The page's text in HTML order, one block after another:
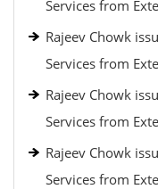
Services from
Rajeev Chowk
Services from
Rajeev Chowk
Services from
Rajeev Chowk
Services from